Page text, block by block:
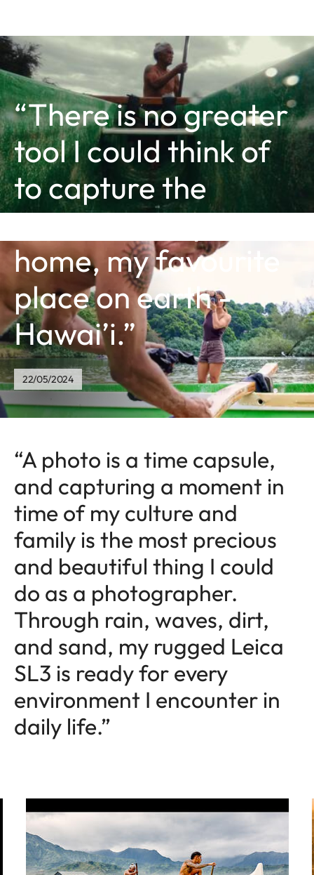
“There is no greater
tool I could think of
to capture the
essence of my
home, my favourite
place on earth -
Hawai’i.”
22/05/2024
“A photo is a time capsule,
and capturing a moment in
time of my culture and
family is the most precious
and beautiful thing I could
do as a photographer.
Through rain, waves, dirt,
and sand, my rugged Leica
SL3 is ready for every
environment I encounter in
daily life.”